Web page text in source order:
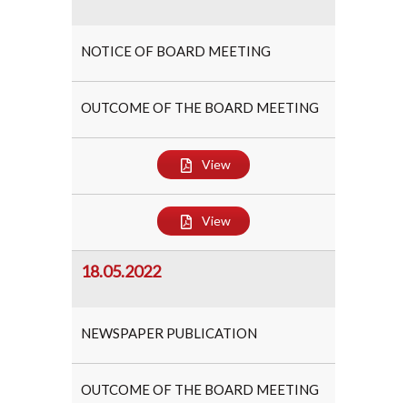
NOTICE OF BOARD MEETING
OUTCOME OF THE BOARD MEETING
View
View
18.05.2022
NEWSPAPER PUBLICATION
OUTCOME OF THE BOARD MEETING